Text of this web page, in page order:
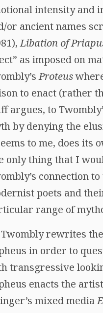
intensity and
or ancient names
Libation of
as imposed on
Proteus
to enact (rather
argues, to
by denying the
to me, does its
only thing that I
connection
poets and
range of
rewrites
in order to
transgressive
enacts the
mixed media